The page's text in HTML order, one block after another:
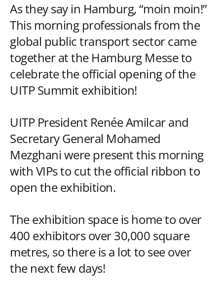
As they say in Hamburg, “moin moin!”
This morning professionals from the
global public transport sector came
together at the Hamburg Messe to
celebrate the official opening of the
UITP Summit exhibition!
UITP President Renée Amilcar and
Secretary General Mohamed
Mezghani were present this morning
with VIPs to cut the official ribbon to
open the exhibition.
The exhibition space is home to over
400 exhibitors over 30,000 square
metres, so there is a lot to see over
the next few days!